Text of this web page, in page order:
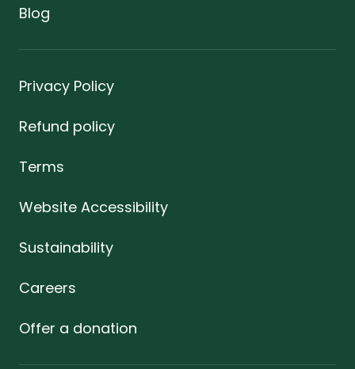
Blog
Privacy Policy
Refund policy
Terms
Website Accessibility
Sustainability
Careers
Offer a donation